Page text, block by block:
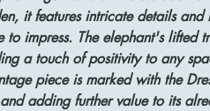
it features intricate details and
to impress. The elephant's lifted
a touch of positivity to any
piece is marked with the
adding further value to its